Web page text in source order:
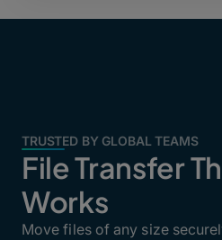
TRUSTED BY GLOBAL TEAMS
File Transfer
Works
Move files of any size